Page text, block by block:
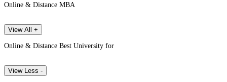
Online & Distance MBA
View All +
Online & Distance Best University for
View Less -